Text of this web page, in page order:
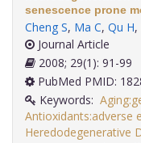
senescence prone
Cheng S, Ma C, Qu H,
Journal Article
2008; 29(1): 91-99
PubMed PMID:
Keywords:
Antioxidants:adverse
Heredodegenerative